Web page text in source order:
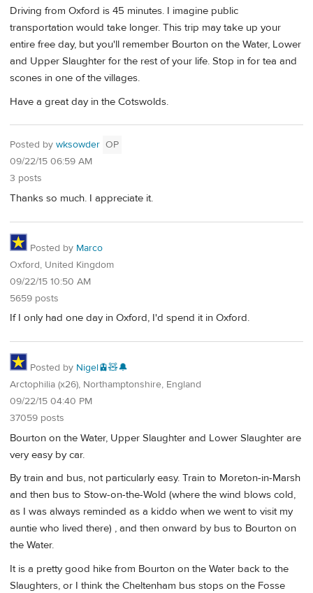
Driving from Oxford is 45 minutes. I imagine public
transportation would take longer. This trip may take up your
entire free day, but you'll remember Bourton on the Water, Lower
and Upper Slaughter for the rest of your life. Stop in for tea and
scones in one of the villages.
Have a great day in the Cotswolds.
Posted by wksowder OP
09/22/15 06:59 AM
3 posts
Thanks so much. I appreciate it.
Posted by Marco
Oxford, United Kingdom
09/22/15 10:50 AM
5659 posts
If I only had one day in Oxford, I'd spend it in Oxford.
Posted by Nigel🚊🧸🔔
Arctophilia (x26), Northamptonshire, England
09/22/15 04:40 PM
37059 posts
Bourton on the Water, Upper Slaughter and Lower Slaughter are
very easy by car.
By train and bus, not particularly easy. Train to Moreton-in-Marsh
and then bus to Stow-on-the-Wold (where the wind blows cold,
as I was always reminded as a kiddo when we went to visit my
auntie who lived there) , and then onward by bus to Bourton on
the Water.
It is a pretty good hike from Bourton on the Water back to the
Slaughters, or I think the Cheltenham bus stops on the Fosse